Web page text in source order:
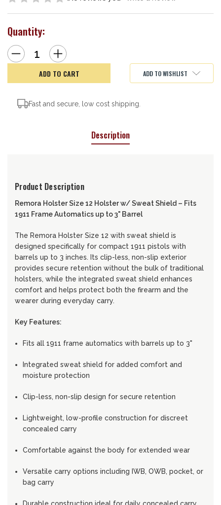
Quantity:
Decrease
Quantity
of
12-
Increase
Quantity
of
Remora
Holster,
12-
ADD TO WISHLIST
Fast and secure, low cost shipping.
Description
Product Description
Remora HolsterSize 12 Holster w/ Sweat Shield – Fits
1911 Frame Automatics up to 3" Barrel
The Remora Holster Size 12 with sweat shield is
designed specifically for compact 1911 pistols with
barrels up to 3 inches. Its clip-less, non-slip exterior
provides secure retention without the bulk of traditional
holsters, while the integrated sweat shield enhances
comfort and helps protect both the firearm and the
wearer during everyday carry.
Key Features:
Fits all 1911 frame automatics with barrels up to 3"
Integrated sweat shield for added comfort and
moisture protection
Clip-less, non-slip design for secure retention
Lightweight, low-profile construction for discreet
concealed carry
Comfortable against the body for extended wear
Versatile carry options including IWB, OWB, pocket, or
bag carry